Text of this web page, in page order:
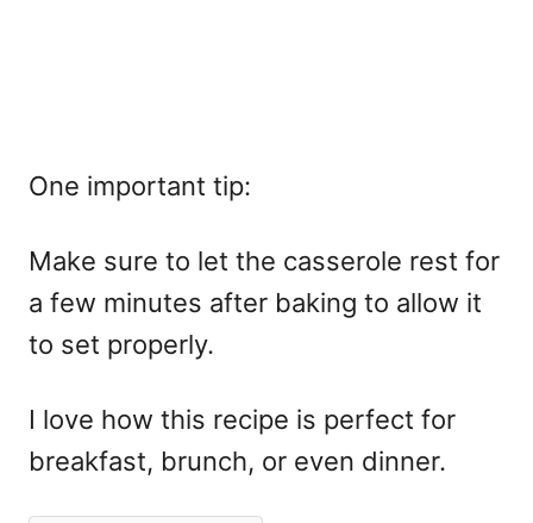
One important tip:
Make sure to let the casserole rest for
a few minutes after baking to allow it
to set properly.
I love how this recipe is perfect for
breakfast, brunch, or even dinner.